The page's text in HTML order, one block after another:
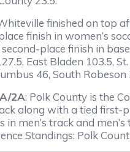
finished on top
finish in women’s
place finish in
East Bladen 103.5,
46, South Robeson
2A: Polk County is the
along with a tied
in men’s track and
Standings: Polk